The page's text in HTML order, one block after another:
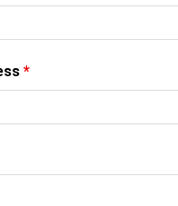
*